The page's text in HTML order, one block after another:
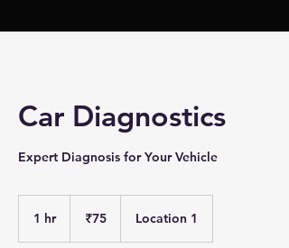
Car Diagnostics
Expert Diagnosis for Your Vehicle
1 hr1
rupees
₹75 Location 1